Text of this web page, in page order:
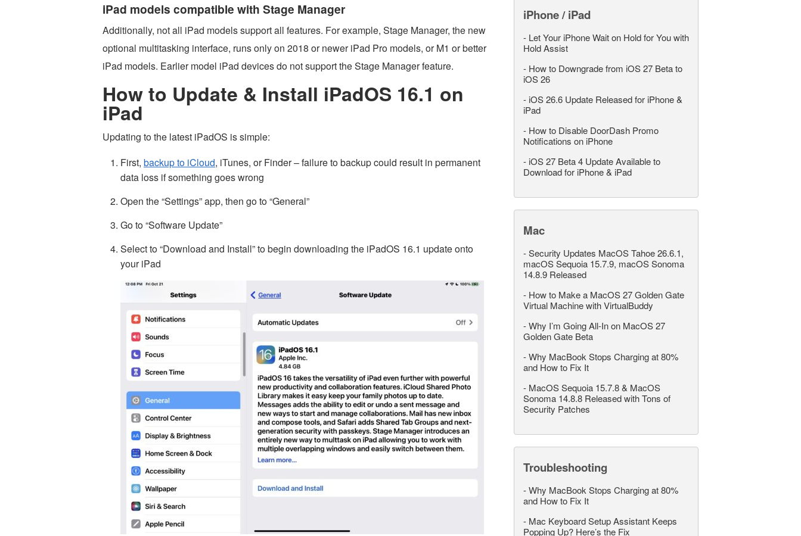
iPad models compatible with Stage Manager
Additionally, not all iPad models support all features. For example, Stage Manager, the new
optional multitasking interface, runs only on 2018 or newer iPad Pro models, or M1 or better
iPad models. Earlier model iPad devices do not support the Stage Manager feature.
How to Update & Install iPadOS 16.1 on
iPad
Updating to the latest iPadOS is simple:
First, backup to iCloud, iTunes, or Finder – failure to backup could result in permanent
data loss if something goes wrong
Open the “Settings” app, then go to “General”
Go to “Software Update”
Select to “Download and Install” to begin downloading the iPadOS 16.1 update onto
your iPad
iPhone / iPad
- Let Your iPhone Wait on Hold for You with
Hold Assist
- How to Downgrade from iOS 27 Beta to
iOS 26
- iOS 26.6 Update Released for iPhone &
iPad
- How to Disable DoorDash Promo
Notifications on iPhone
- iOS 27 Beta 4 Update Available to
Download for iPhone & iPad
Mac
-Security Updates MacOS Tahoe 26.6.1,
macOS Sequoia 15.7.9, macOS Sonoma
14.8.9 Released
- How to Make a MacOS 27 Golden Gate
Virtual Machine with VirtualBuddy
-Why I’m Going All-In on MacOS 27
Golden Gate Beta
-Why MacBook Stops Charging at 80%
and How to Fix It
- MacOS Sequoia 15.7.8 & MacOS
Sonoma 14.8.8 Released with Tons of
Security Patches
Troubleshooting
-Why MacBook Stops Charging at 80%
and How to Fix It
- Mac Keyboard Setup Assistant Keeps
Popping Up? Here’s the Fix